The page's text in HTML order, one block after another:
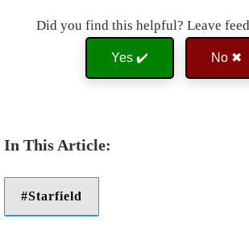
Did you find this helpful? Leave
Yes ✔️ No ✖
Starfield